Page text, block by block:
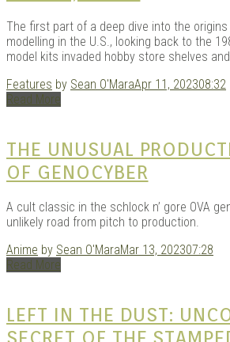
|
The first part of a deep dive into the
modelling in the U.S., looking back to the
model kits invaded hobby store shelves
Features by Sean O'MaraApr 11, 202308:32
Read More
THE UNUSUAL
OF GENOCYBER
A cult classic in the schlock n’ gore OVA
unlikely road from pitch to production.
Anime by Sean O'MaraMar 13, 202307:28
Read More
LEFT IN THE DUST:
SECRET OF THE